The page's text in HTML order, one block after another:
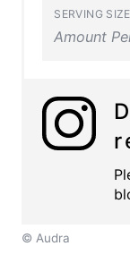
SERVING
Amount
© Audra